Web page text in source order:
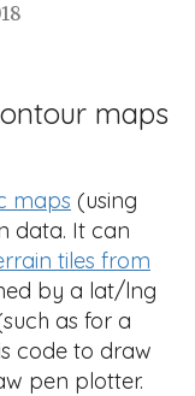
maps
maps (using
data. It can
tiles from
by a lat/lng
as for a
code to draw
pen plotter.